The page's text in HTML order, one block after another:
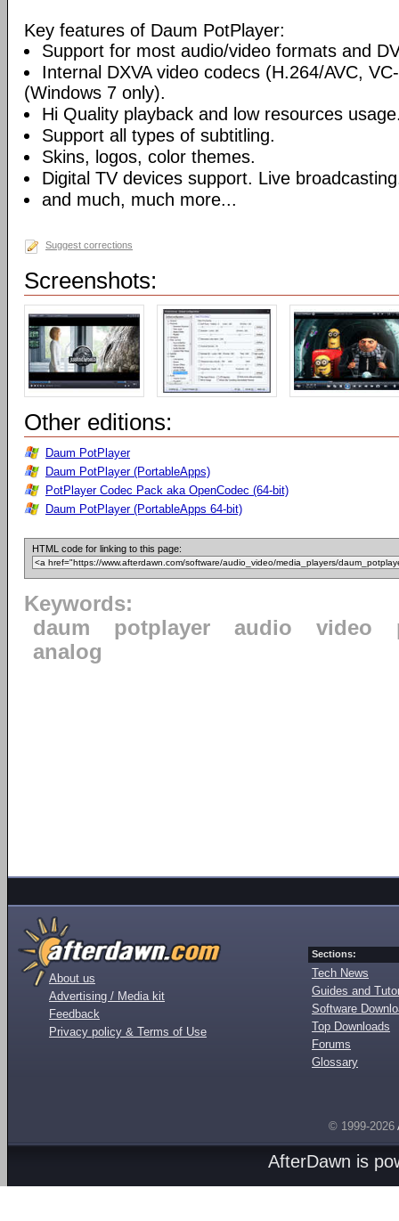
Key features of Daum PotPlayer:
Support for most audio/video formats and
Internal DXVA video codecs (H.264/AVC,
(Windows 7 only).
Hi Quality playback and low resources
Support all types of subtitling.
Skins, logos, color themes.
Digital TV devices support. Live
and much, much more...
Suggest corrections
Screenshots:
Other editions:
Daum PotPlayer
Daum PotPlayer (PortableApps)
PotPlayer Codec Pack aka OpenCodec (64-bit)
Daum PotPlayer (PortableApps 64-bit)
HTML code for linking to this page:
Keywords:
daum
potplayer audio video
analog
About us
Advertising / Media kit
Feedback
Privacy policy & Terms of Use
Sections:
Tech News
Guides and
Software
Top Downloads
Forums
Glossary
© 1999-2026
AfterDawn is